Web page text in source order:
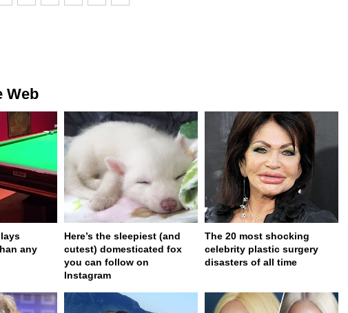
Web
any
Here’s the sleepiest (and
cutest) domesticated fox
you can follow on
Instagram
The 20 most shocking
celebrity plastic surgery
disasters of all time